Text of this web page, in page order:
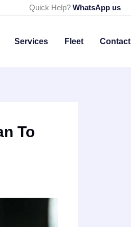
Quick Help? WhatsApp us
Services Fleet Contact
To